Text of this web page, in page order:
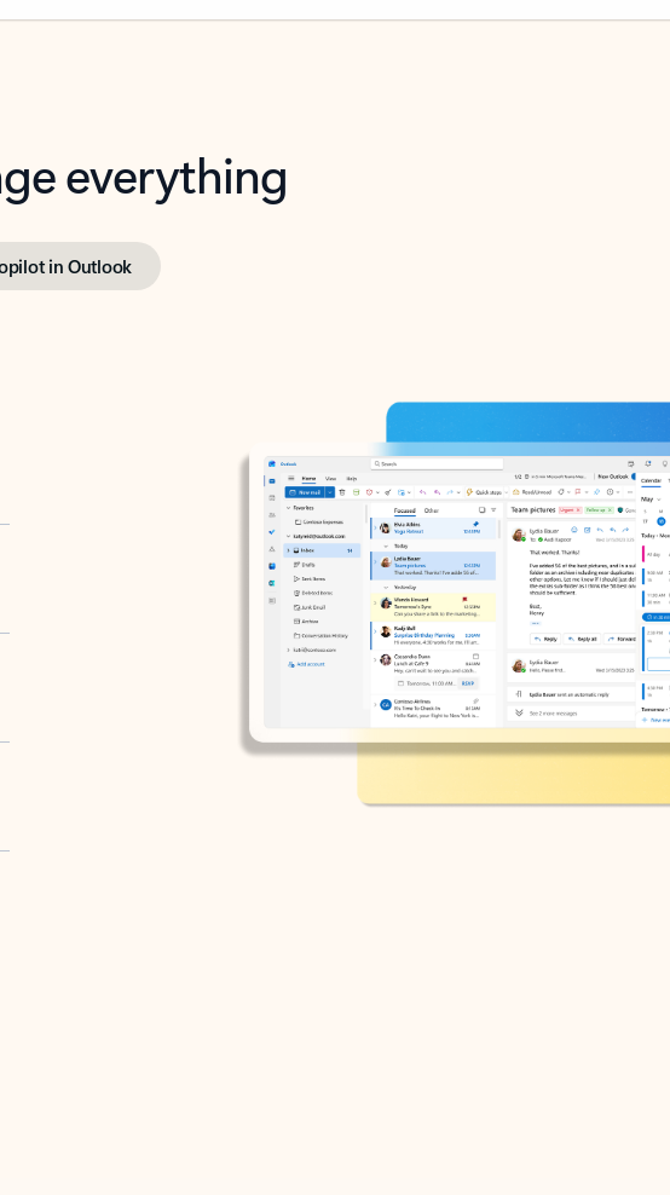
everything
in Outlook